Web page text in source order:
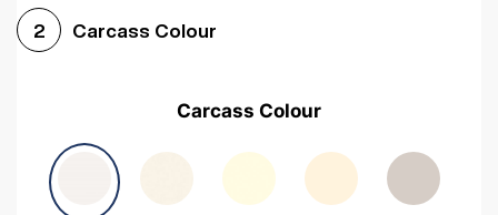
Avola Grey Halifax Natural OakMedium Walnut Sonoma Oak
2 Carcass Colour
Carcass Colour